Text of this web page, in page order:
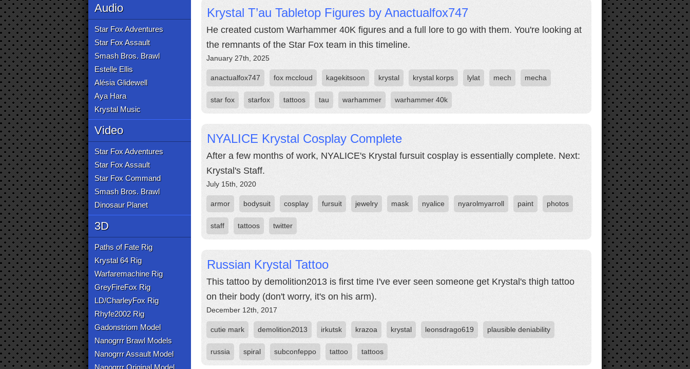
Audio
Star Fox Adventures
Star Fox Assault
Smash Bros. Brawl
Estelle Ellis
Alésia Glidewell
Aya Hara
Krystal Music
Video
Star Fox Adventures
Star Fox Assault
Star Fox Command
Smash Bros. Brawl
Dinosaur Planet
3D
Paths of Fate Rig
Krystal 64 Rig
Warfaremachine Rig
GreyFireFox Rig
LD/CharleyFox Rig
Rhyfe2002 Rig
Gadonstriom Model
Nanogrrr Brawl Models
Nanogrrr Assault Model
Nanogrrr Original Model
Krystal T’au Tabletop Figures by Anactualfox747
He created custom Warhammer 40K figures and a full lore to go with them. You're looking at
the remnants of the Star Fox team in this timeline.
January 27th, 2025
anactualfox747 fox mccloud kagekitsoon krystal krystal korps lylat mech mecha
star fox starfox tattoos tau warhammer warhammer 40k
NYALICE Krystal Cosplay Complete
After a few months of work, NYALICE's Krystal fursuit cosplay is essentially complete. Next:
Krystal's Staff.
July 15th, 2020
armor bodysuit cosplay fursuit jewelry mask nyalice nyarolmyarroll paint photos
staff tattoos twitter
Russian Krystal Tattoo
This tattoo by demolition2013 is first time I've ever seen someone get Krystal's thigh tattoo
on their body (don't worry, it's on his arm).
December 12th, 2017
cutie mark demolition2013 irkutsk krazoa krystal leonsdrago619 plausible deniability
russia spiral subconfeppo tattoo tattoos